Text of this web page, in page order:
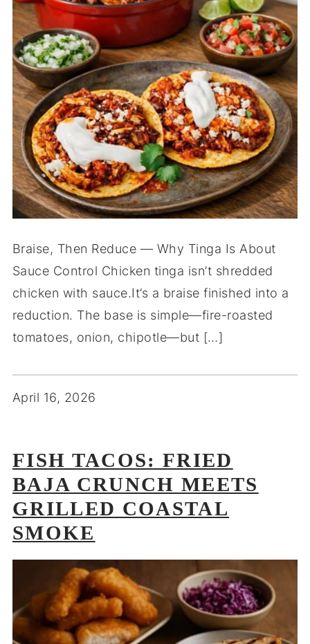
Braise, Then Reduce — Why Tinga Is About
Sauce Control Chicken tinga isn’t shredded
chicken with sauce.It’s a braise finished into a
reduction. The base is simple—fire-roasted
tomatoes, onion, chipotle—but […]
April 16, 2026
FISH TACOS: FRIED
BAJA CRUNCH MEETS
GRILLED COASTAL
SMOKE